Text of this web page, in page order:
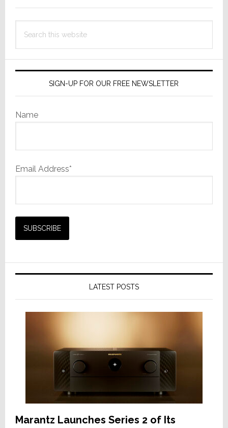
this
SIGN-UP FOR OUR FREE NEWSLETTER
Name
Email Address*
LATEST POSTS
Marantz Launches Series 2 of Its